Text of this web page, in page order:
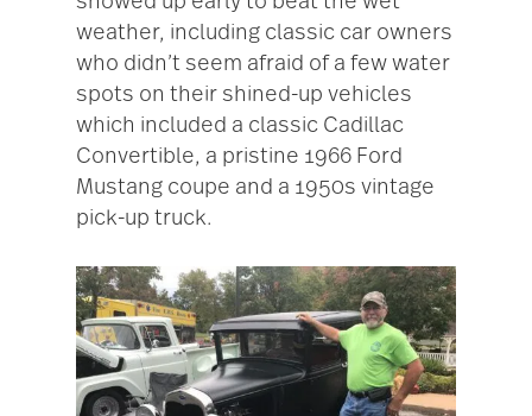
weather, including classic car owners
who didn’t seem afraid of a few water
spots on their shined-up vehicles
which included a classic Cadillac
Convertible, a pristine 1966 Ford
Mustang coupe and a 1950s vintage
pick-up truck.